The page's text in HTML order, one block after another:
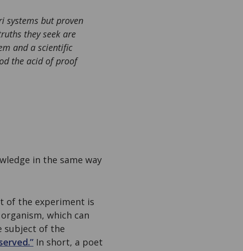
systems but proven
they seek are
and a scientific
the acid of proof
in the same way
of the experiment is
which can
subject of the
In short, a poet